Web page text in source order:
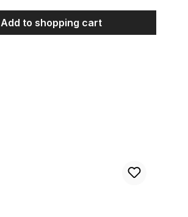
Add to shopping cart